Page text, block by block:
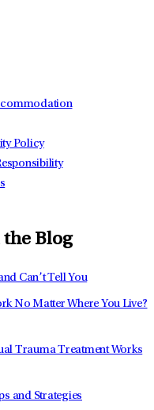
Policy
the Blog
Can’t Tell You
No Matter Where You Live?
Trauma Treatment Works
and Strategies